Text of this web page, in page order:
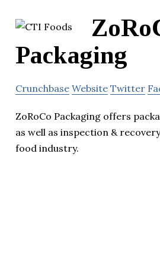
Packaging
Crunchbase Website Twitter
ZoRoCo Packaging offers
as well as inspection &
food industry.